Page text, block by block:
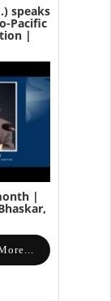
speaks
Pacific
|
|